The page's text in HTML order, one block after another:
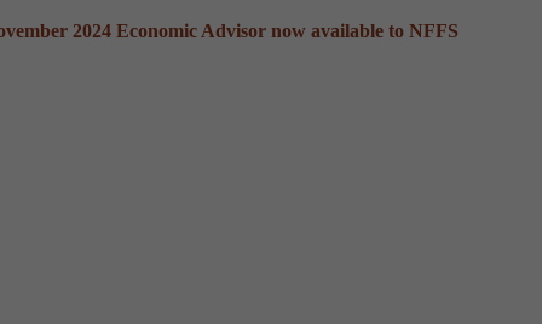
2024 Economic Advisor now available to NFFS